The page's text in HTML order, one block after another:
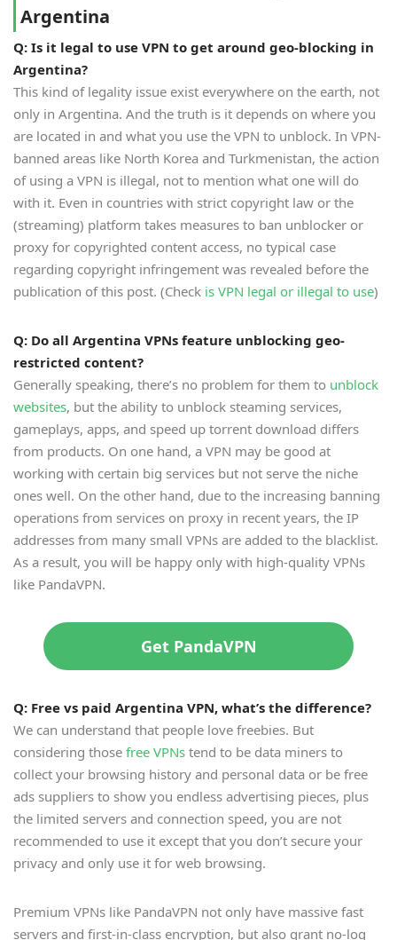
Argentina
Q: Is it legal to use VPN to get around geo-blocking in
Argentina?
This kind of legality issue exist everywhere on the earth, not
only in Argentina. And the truth is it depends on where you
are located in and what you use the VPN to unblock. In VPN-
banned areas like North Korea and Turkmenistan, the action
of using a VPN is illegal, not to mention what one will do
with it. Even in countries with strict copyright law or the
(streaming) platform takes measures to ban unblocker or
proxy for copyrighted content access, no typical case
regarding copyright infringement was revealed before the
publication of this post. (Check is VPN legal or illegal to use)
Q: Do all Argentina VPNs feature unblocking geo-
restricted content?
Generally speaking, there’s no problem for them to unblock
websites, but the ability to unblock steaming services,
gameplays, apps, and speed up torrent download differs
from products. On one hand, a VPN may be good at
working with certain big services but not serve the niche
ones well. On the other hand, due to the increasing banning
operations from services on proxy in recent years, the IP
addresses from many small VPNs are added to the blacklist.
As a result, you will be happy only with high-quality VPNs
like PandaVPN.
Get PandaVPN
Q: Free vs paid Argentina VPN, what’s the difference?
We can understand that people love freebies. But
considering those free VPNs tend to be data miners to
collect your browsing history and personal data or be free
ads suppliers to show you endless advertising pieces, plus
the limited servers and connection speed, you are not
recommended to use it except that you don’t secure your
privacy and only use it for web browsing.
Premium VPNs like PandaVPN not only have massive fast
servers and first-in-class encryption, but also grant no-log